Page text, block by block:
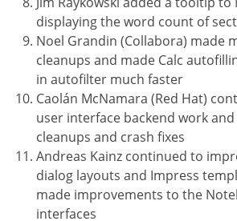
displaying the word count of
Noel Grandin (Collabora) made
cleanups and made Calc
in autofilter much faster
Caolán McNamara (Red Hat)
user interface backend work
cleanups and crash fixes
Andreas Kainz continued to
dialog layouts and Impress
made improvements to the
interfaces